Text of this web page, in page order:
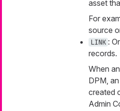
asset
For
source
LINK :
records.
When
DPM,
created
Admin